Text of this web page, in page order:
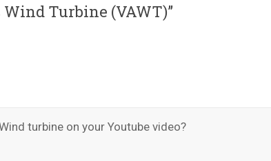
Turbine (VAWT)”
turbine on your Youtube video?